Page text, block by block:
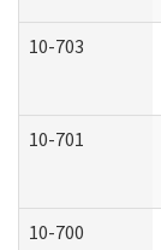
10-703
10-701
10-700